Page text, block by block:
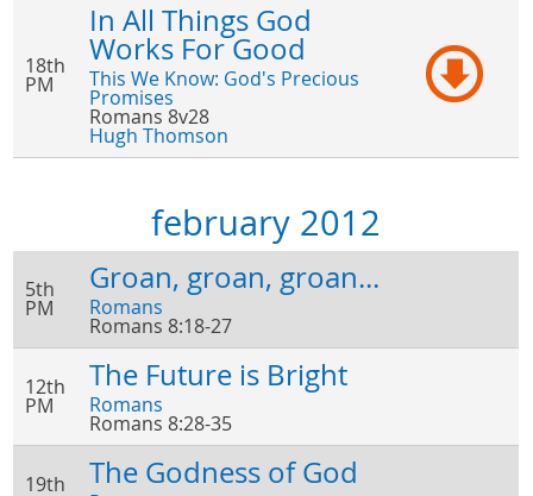
18th
PM
In All Things God
Works For Good
This We Know: God's Precious
Promises
Romans 8v28
Hugh Thomson
february 2012
5th
PM
Groan, groan, groan...
Romans
Romans 8:18-27
12th
PM
The Future is Bright
Romans
Romans 8:28-35
19th The Godness of God